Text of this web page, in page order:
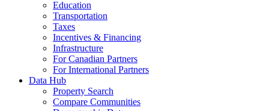
Education
Transportation
Taxes
Incentives & Financing
Infrastructure
For Canadian Partners
For International Partners
Data Hub
Property Search
Compare Communities